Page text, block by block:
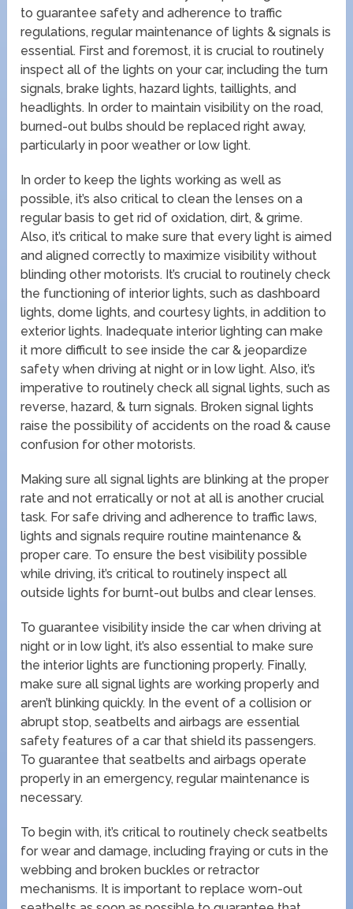
to guarantee safety and adherence to traffic
regulations, regular maintenance of lights & signals is
essential. First and foremost, it is crucial to routinely
inspect all of the lights on your car, including the turn
signals, brake lights, hazard lights, taillights, and
headlights. In order to maintain visibility on the road,
burned-out bulbs should be replaced right away,
particularly in poor weather or low light.
In order to keep the lights working as well as
possible, it’s also critical to clean the lenses on a
regular basis to get rid of oxidation, dirt, & grime.
Also, it’s critical to make sure that every light is aimed
and aligned correctly to maximize visibility without
blinding other motorists. It’s crucial to routinely check
the functioning of interior lights, such as dashboard
lights, dome lights, and courtesy lights, in addition to
exterior lights. Inadequate interior lighting can make
it more difficult to see inside the car & jeopardize
safety when driving at night or in low light. Also, it’s
imperative to routinely check all signal lights, such as
reverse, hazard, & turn signals. Broken signal lights
raise the possibility of accidents on the road & cause
confusion for other motorists.
Making sure all signal lights are blinking at the proper
rate and not erratically or not at all is another crucial
task. For safe driving and adherence to traffic laws,
lights and signals require routine maintenance &
proper care. To ensure the best visibility possible
while driving, it’s critical to routinely inspect all
outside lights for burnt-out bulbs and clear lenses.
To guarantee visibility inside the car when driving at
night or in low light, it’s also essential to make sure
the interior lights are functioning properly. Finally,
make sure all signal lights are working properly and
aren’t blinking quickly. In the event of a collision or
abrupt stop, seatbelts and airbags are essential
safety features of a car that shield its passengers.
To guarantee that seatbelts and airbags operate
properly in an emergency, regular maintenance is
necessary.
To begin with, it’s critical to routinely check seatbelts
for wear and damage, including fraying or cuts in the
webbing and broken buckles or retractor
mechanisms. It is important to replace worn-out